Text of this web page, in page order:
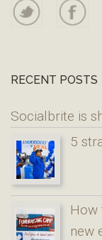
RECENT POSTS
Socialbrite is
5
How
new